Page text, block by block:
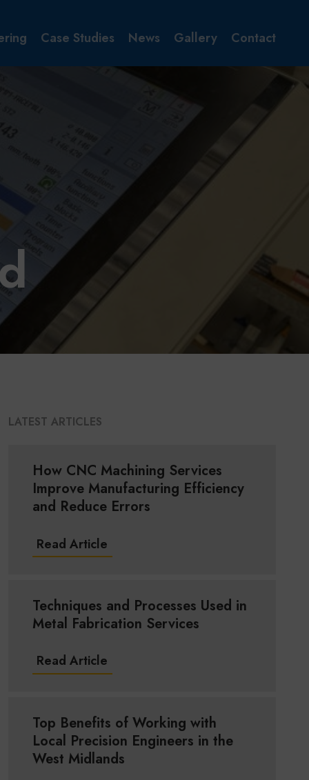
Case Studies News Gallery Contact
LATEST ARTICLES
How CNC Machining Services
Improve Manufacturing Efficiency
and Reduce Errors
Read Article
Techniques and Processes Used in
Metal Fabrication Services
Read Article
Top Benefits of Working with
Local Precision Engineers in the
West Midlands